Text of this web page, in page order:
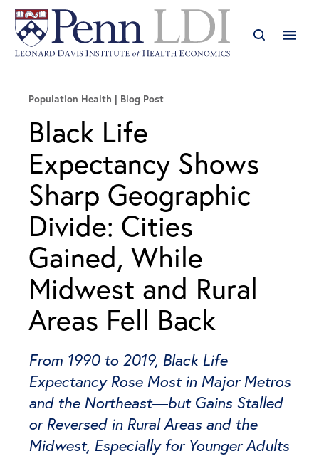
Population Health Blog Post
Black Life
Expectancy Shows
Sharp Geographic
Divide: Cities
Gained, While
Midwest and Rural
Areas Fell Back
From 1990 to 2019, Black Life
Expectancy Rose Most in Major Metros
and the Northeast—but Gains Stalled
or Reversed in Rural Areas and the
Midwest, Especially for Younger Adults